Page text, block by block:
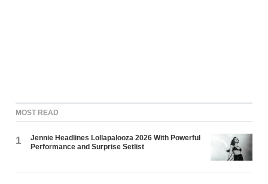
MOST READ
1
Jennie Headlines Lollapalooza 2026 With Powerful
Performance and Surprise Setlist